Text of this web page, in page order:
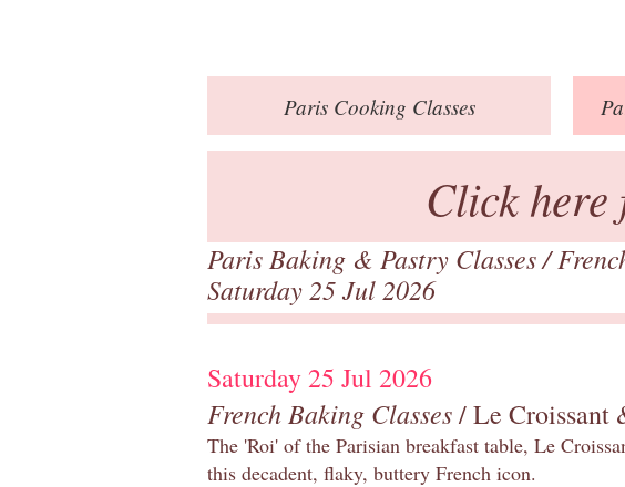
ParisCooking Classes
Click here
Paris Baking & Pastry Classes/
Saturday 25 Jul 2026
Saturday 25 Jul 2026
French Baking Classes/ Le Croissant
The 'Roi' of the Parisian breakfast table, Le
this decadent, flaky, buttery French icon.